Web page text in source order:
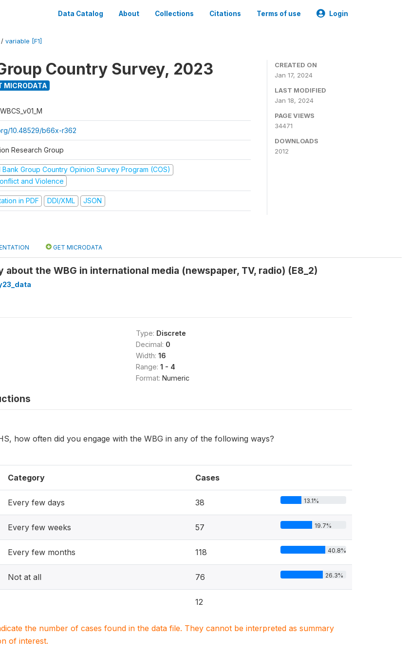
Data Catalog About Collections Citations Terms of use Login
/ variable [F1]
Country Survey, 2023
MICRODATA
10.48529/b66x-r362
Research Group
Group Country Opinion Survey Program (COS)
and Violence
in PDF DDI/XML JSON
CREATED ON
Jan 17, 2024
LAST MODIFIED
Jan 18, 2024
PAGE VIEWS
34471
DOWNLOADS
2012
GET MICRODATA
about the WBG in international media (newspaper, TV, radio) (E8_2)
Type: Discrete
Decimal: 0
Width: 16
Range: 1 - 4
Format: Numeric
how often did you engage with the WBG in any of the following ways?
Category Cases
Every few days 38 13.1%
Every few weeks 57 19.7%
Every few months 118 40.8%
Not at all 76 26.3%
12
the number of cases found in the data file. They cannot be interpreted as summary
of interest.